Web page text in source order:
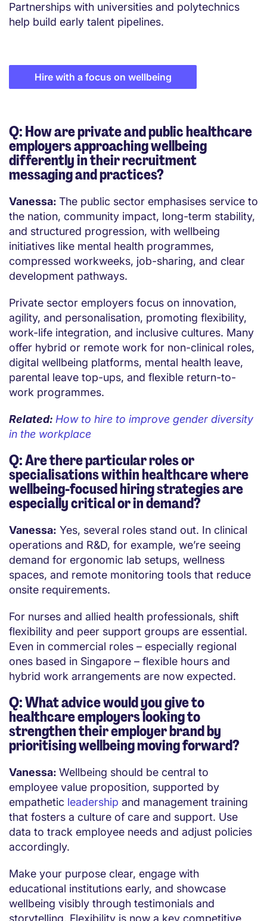
Partnerships with universities and polytechnics
help build early talent pipelines.
Hire with a focus on wellbeing
Q: How are private and public healthcare
employers approaching wellbeing
differently in their recruitment
messaging and practices?
Vanessa: The public sector emphasises service to
the nation, community impact, long-term stability,
and structured progression, with wellbeing
initiatives like mental health programmes,
compressed workweeks, job-sharing, and clear
development pathways.
Private sector employers focus on innovation,
agility, and personalisation, promoting flexibility,
work-life integration, and inclusive cultures. Many
offer hybrid or remote work for non-clinical roles,
digital wellbeing platforms, mental health leave,
parental leave top-ups, and flexible return-to-
work programmes.
Related: How to hire to improve gender diversity
in the workplace
Q: Are there particular roles or
specialisations within healthcare where
wellbeing-focused hiring strategies are
especially critical or in demand?
Vanessa: Yes, several roles stand out. In clinical
operations and R&D, for example, we’re seeing
demand for ergonomic lab setups, wellness
spaces, and remote monitoring tools that reduce
onsite requirements.
For nurses and allied health professionals, shift
flexibility and peer support groups are essential.
Even in commercial roles – especially regional
ones based in Singapore – flexible hours and
hybrid work arrangements are now expected.
Q: What advice would you give to
healthcare employers looking to
strengthen their employer brand by
prioritising wellbeing moving forward?
Vanessa: Wellbeing should be central to
employee value proposition, supported by
empathetic leadership and management training
that fosters a culture of care and support. Use
data to track employee needs and adjust policies
accordingly.
Make your purpose clear, engage with
educational institutions early, and showcase
wellbeing visibly through testimonials and
storytelling. Flexibility is now a key competitive